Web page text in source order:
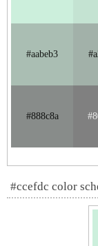
#aabeb3
#888c8a
#ccefdc color